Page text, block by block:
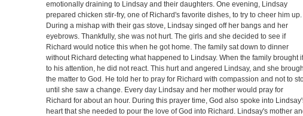
emotionally draining to Lindsay and their daughters. One evening, Lindsay
prepared chicken stir-fry, one of Richard's favorite dishes, to try to cheer him up.
During a mishap with their gas stove, Lindsay singed off her bangs and her
eyebrows. Thankfully, she was not hurt. The girls and she decided to see if
Richard would notice this when he got home. The family sat down to dinner
without Richard detecting what happened to Lindsay. When the family brought it
to his attention, he did not react. This hurt and angered Lindsay, and she
the matter to God. He told her to pray for Richard with compassion and not to
until she saw a change. Every day Lindsay and her mother would pray for
Richard for about an hour. During this prayer time, God also spoke into
heart that she needed to pour the love of God into Richard. Lindsay's mother